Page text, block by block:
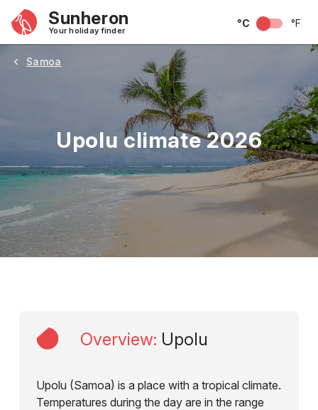
Sunheron
Your holiday finder
°C °F
Samoa
Upolu climate 2026
May June July
Overview: Upolu
Upolu (Samoa) is a place with a tropical climate.
Temperatures during the day are in the range